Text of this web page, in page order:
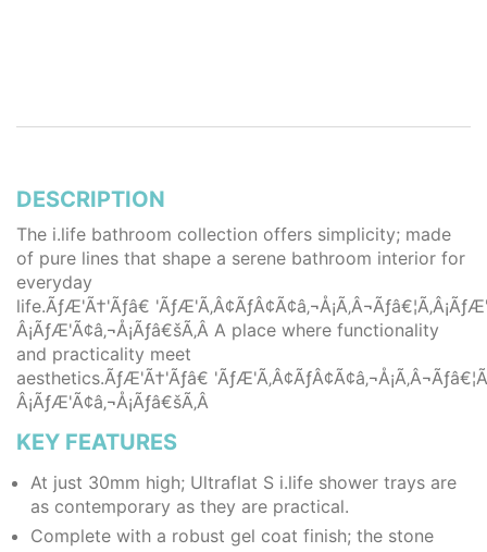
DESCRIPTION
The i.life bathroom collection offers simplicity; made
of pure lines that shape a serene bathroom interior for
everyday
life.ÃƒÆ'Ã†'Ãƒâ€
Â¡ÃƒÆ'Ã¢â‚¬Å¡Ãƒâ€šÃ‚Â A place where functionality
and practicality meet
aesthetics.ÃƒÆ'Ã†'Ãƒâ€
Â¡ÃƒÆ'Ã¢â‚¬Å¡Ãƒâ€šÃ‚Â
KEY FEATURES
At just 30mm high; Ultraflat S i.life shower trays are
as contemporary as they are practical.
Complete with a robust gel coat finish; the stone